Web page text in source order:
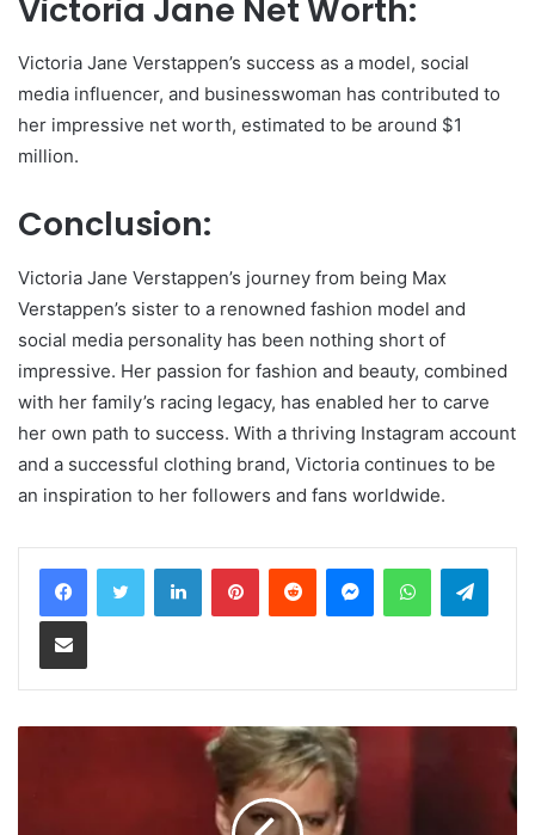
Victoria Jane Net Worth:
Victoria Jane Verstappen’s success as a model, social
media influencer, and businesswoman has contributed to
her impressive net worth, estimated to be around $1
million.
Conclusion:
Victoria Jane Verstappen’s journey from being Max
Verstappen’s sister to a renowned fashion model and
social media personality has been nothing short of
impressive. Her passion for fashion and beauty, combined
with her family’s racing legacy, has enabled her to carve
her own path to success. With a thriving Instagram account
and a successful clothing brand, Victoria continues to be
an inspiration to her followers and fans worldwide.
LinkedInPinterestReddit MessengerWhatsApp
Share via Email